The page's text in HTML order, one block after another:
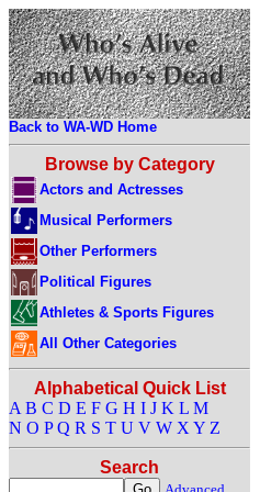
Back to WA-WD Home
Browse by Category
Actors and Actresses
Musical Performers
Other Performers
Political Figures
Athletes & Sports Figures
All Other Categories
Alphabetical Quick List
A B C D E F G H I J K L M
N O P Q R S T U V W X Y Z
Search